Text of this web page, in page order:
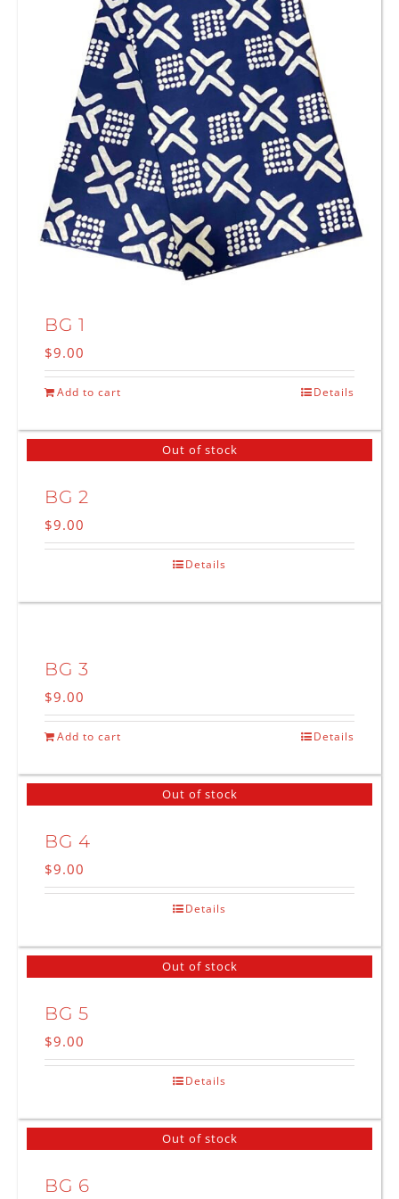
BG 1
$9.00
Add to cart Details
Out of stock
BG 2
$9.00
Details
BG 3
$9.00
Add to cart Details
Out of stock
BG 4
$9.00
Details
Out of stock
BG 5
$9.00
Details
Out of stock
BG 6